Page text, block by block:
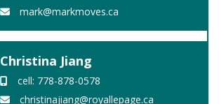
mark@markmoves.ca
Christina Jiang
cell: 778-878-0578
christinajiang@royallepage.ca